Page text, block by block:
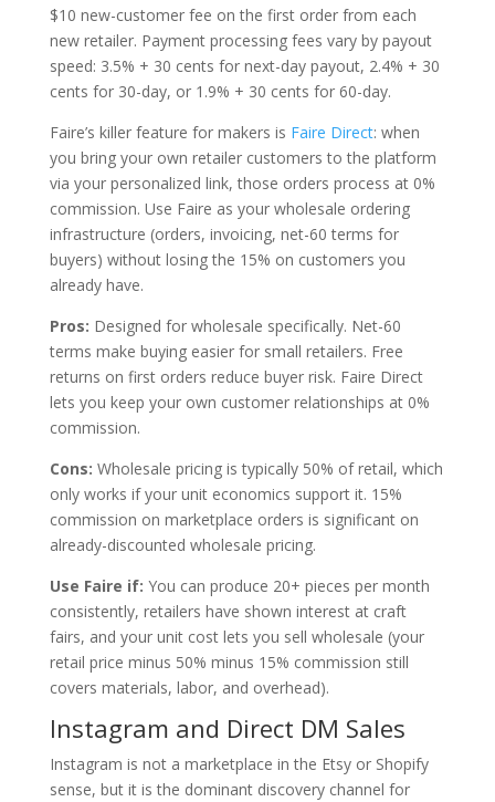
$10 new-customer fee on the first order from each
new retailer. Payment processing fees vary by payout
speed: 3.5% + 30 cents for next-day payout, 2.4% + 30
cents for 30-day, or 1.9% + 30 cents for 60-day.
Faire’s killer feature for makers is Faire Direct: when
you bring your own retailer customers to the platform
via your personalized link, those orders process at 0%
commission. Use Faire as your wholesale ordering
infrastructure (orders, invoicing, net-60 terms for
buyers) without losing the 15% on customers you
already have.
Pros: Designed for wholesale specifically. Net-60
terms make buying easier for small retailers. Free
returns on first orders reduce buyer risk. Faire Direct
lets you keep your own customer relationships at 0%
commission.
Cons: Wholesale pricing is typically 50% of retail, which
only works if your unit economics support it. 15%
commission on marketplace orders is significant on
already-discounted wholesale pricing.
Use Faire if: You can produce 20+ pieces per month
consistently, retailers have shown interest at craft
fairs, and your unit cost lets you sell wholesale (your
retail price minus 50% minus 15% commission still
covers materials, labor, and overhead).
Instagram and Direct DM Sales
Instagram is not a marketplace in the Etsy or Shopify
sense, but it is the dominant discovery channel for